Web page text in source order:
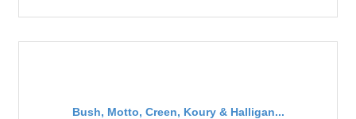
Bush, Motto, Creen, Koury & Halligan...